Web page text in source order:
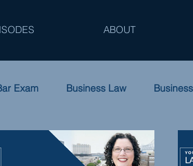
ABOUT
Exam Business Law
Law Firm Accounting Leadership